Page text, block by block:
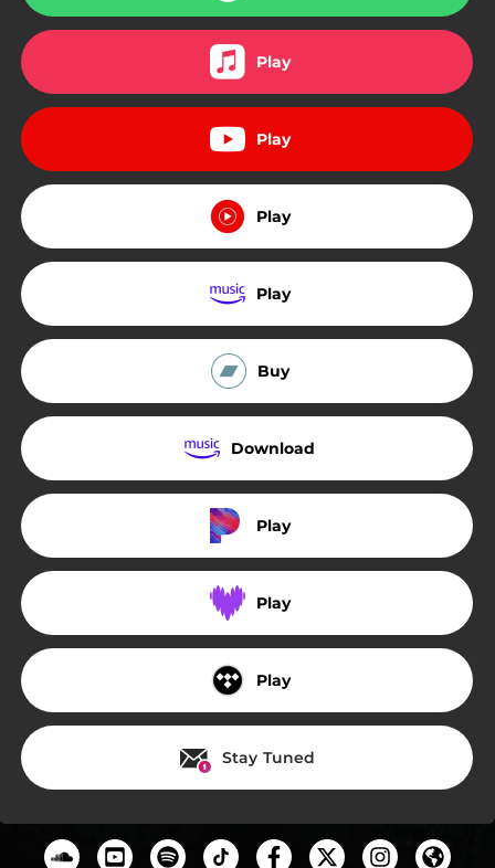
Play
Play
Play
Play
Buy
Download
Play
Play
Play
Stay Tuned